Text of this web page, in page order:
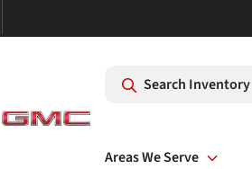
Search Inventory
Areas We Serve